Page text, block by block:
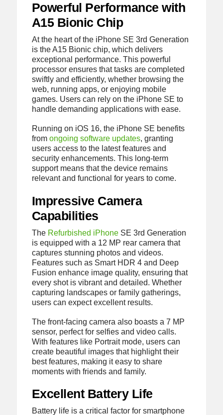
Powerful Performance with
A15 Bionic Chip
At the heart of the iPhone SE 3rd Generation
is the A15 Bionic chip, which delivers
exceptional performance. This powerful
processor ensures that tasks are completed
swiftly and efficiently, whether browsing the
web, running apps, or enjoying mobile
games. Users can rely on the iPhone SE to
handle demanding applications with ease.
Running on iOS 16, the iPhone SE benefits
from ongoing software updates, granting
users access to the latest features and
security enhancements. This long-term
support means that the device remains
relevant and functional for years to come.
Impressive Camera
Capabilities
The Refurbished iPhoneSE 3rd Generation
is equipped with a 12 MP rear camera that
captures stunning photos and videos.
Features such as Smart HDR 4 and Deep
Fusion enhance image quality, ensuring that
every shot is vibrant and detailed. Whether
capturing landscapes or family gatherings,
users can expect excellent results.
The front-facing camera also boasts a 7 MP
sensor, perfect for selfies and video calls.
With features like Portrait mode, users can
create beautiful images that highlight their
best features, making it easy to share
moments with friends and family.
Excellent Battery Life
Battery life is a critical factor for smartphone